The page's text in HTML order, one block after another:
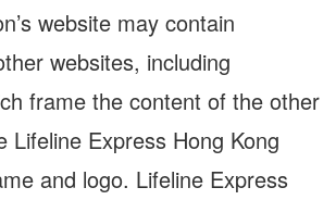
website may contain
websites, including
frame the content of the other
Lifeline Express Hong Kong
and logo. Lifeline Express